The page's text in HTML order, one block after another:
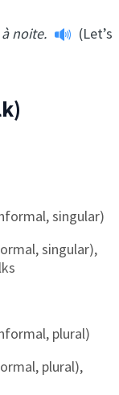
noite.
(Let’s
singular)
singular),
plural)
plural),